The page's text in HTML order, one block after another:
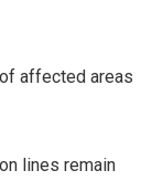
affected areas
lines remain